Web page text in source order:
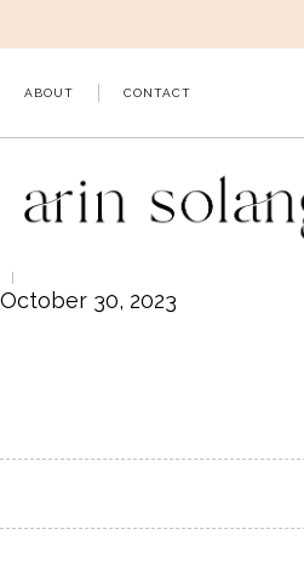
to
ABOUT CONTACT
October 30, 2023